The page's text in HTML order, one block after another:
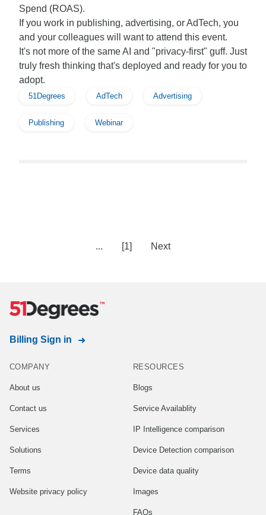
Spend (ROAS).
If you work in publishing, advertising, or AdTech, you
and your colleagues will want to attend this event.
It's not more of the same AI and "privacy-first" guff. Just
truly fresh thinking that's deployed and ready for you to
adopt.
51Degrees AdTech Advertising
Publishing Webinar
... [1] Next
Billing Sign in
COMPANY
About us
Contact us
Services
Solutions
Terms
Website privacy policy
RESOURCES
Blogs
Service Availablity
IP Intelligence comparison
Device Detection comparison
Device data quality
Images
FAQs